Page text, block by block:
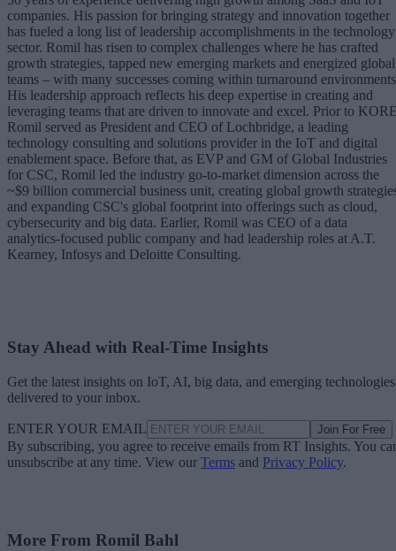
companies. His passion for bringing strategy and innovation together
has fueled a long list of leadership accomplishments in the technology
sector. Romil has risen to complex challenges where he has crafted
growth strategies, tapped new emerging markets and energized global
teams – with many successes coming within turnaround
His leadership approach reflects his deep expertise in creating and
leveraging teams that are driven to innovate and excel. Prior to
Romil served as President and CEO of Lochbridge, a leading
technology consulting and solutions provider in the IoT and digital
enablement space. Before that, as EVP and GM of Global Industries
for CSC, Romil led the industry go-to-market dimension across the
~$9 billion commercial business unit, creating global growth
and expanding CSC's global footprint into offerings such as cloud,
cybersecurity and big data. Earlier, Romil was CEO of a data
analytics-focused public company and had leadership roles at A.T.
Kearney, Infosys and Deloitte Consulting.
Stay Ahead with Real-Time Insights
Get the latest insights on IoT, AI, big data, and emerging technologies
delivered to your inbox.
ENTER YOUR EMAIL Join For Free
By subscribing, you agree to receive emails from RT Insights. You
unsubscribe at any time. View our Terms and Privacy Policy.
More From Romil Bahl